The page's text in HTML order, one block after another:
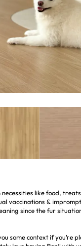
like food,
vaccinations &
since the fur
some context if you’re